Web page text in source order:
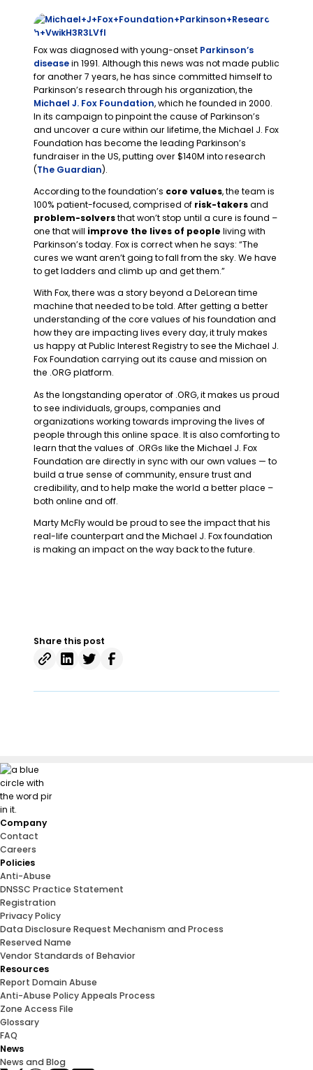
Fox was diagnosed with young-onset Parkinson’s
diseasein 1991. Although this news was not made public
for another 7 years, he has since committed himself to
Parkinson’s research through his organization, the
Michael J. Fox Foundation, which he founded in 2000.
In its campaign to pinpoint the cause of Parkinson’s
and uncover a cure within our lifetime, the Michael J. Fox
Foundation has become the leading Parkinson’s
fundraiser in the US, putting over $140M into research
(The Guardian).
According to the foundation’s core values, the team is
100% patient-focused, comprised of risk-takersand
problem-solversthat won’t stop until a cure is found –
one that will improve the lives of people living with
Parkinson’s today. Fox is correct when he says: “The
cures we want aren’t going to fall from the sky. We have
to get ladders and climb up and get them.”
With Fox, there was a story beyond a DeLorean time
machine that needed to be told. After getting a better
understanding of the core values of his foundation and
how they are impacting lives every day, it truly makes
us happy at Public Interest Registry to see the Michael J.
Fox Foundation carrying out its cause and mission on
the .ORG platform.
As the longstanding operator of .ORG, it makes us proud
to see individuals, groups, companies and
organizations working towards improving the lives of
people through this online space. It is also comforting to
learn that the values of .ORGs like the Michael J. Fox
Foundation are directly in sync with our own values — to
build a true sense of community, ensure trust and
credibility, and to help make the world a better place –
both online and off.
Marty McFly would be proud to see the impact that his
real-life counterpart and the Michael J. Fox foundation
is making an impact on the way back to the future.
Share this post
Company
Contact
Careers
Policies
Anti-Abuse
DNSSC Practice Statement
Registration
Privacy Policy
Data Disclosure Request Mechanism and Process
Reserved Name
Vendor Standards of Behavior
Resources
Report Domain Abuse
Anti-Abuse Policy Appeals Process
Zone Access File
Glossary
FAQ
News
News and Blog